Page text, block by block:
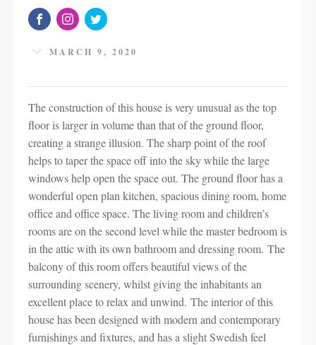
MARCH 9, 2020
The construction of this house is very unusual as the top
floor is larger in volume than that of the ground floor,
creating a strange illusion. The sharp point of the roof
helps to taper the space off into the sky while the large
windows help open the space out. The ground floor has a
wonderful open plan kitchen, spacious dining room, home
office and office space. The living room and children’s
rooms are on the second level while the master bedroom is
in the attic with its own bathroom and dressing room. The
balcony of this room offers beautiful views of the
surrounding scenery, whilst giving the inhabitants an
excellent place to relax and unwind. The interior of this
house has been designed with modern and contemporary
furnishings and fixtures, and has a slight Swedish feel